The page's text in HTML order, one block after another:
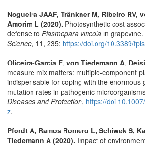
Nogueira JAAF, Tränkner M, Ribeiro RV,
Amorim L (2020). Photosynthetic cost
defense to Plasmopara viticola in grapevine.
Science, 11, 235; https://doi.org/10.3389/
Oliceira-Garcia E, von Tiedemann A,
measure mix matters: multiple-component
indispensable for coping with the enormous
mutation rates in pathogenic
Diseases and Protection, https://doi
z.
Pfordt A, Ramos Romero L, Schiwek S,
Tiedemann A (2020). Impact of